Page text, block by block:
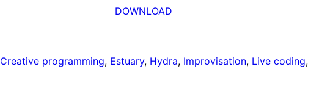
DOWNLOAD
Creative programming, Estuary, Hydra, Improvisation, Live coding,